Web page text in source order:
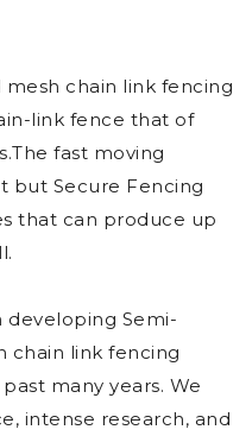
chain link fencing
link fence that of
fast moving
but Secure Fencing
that can produce up
developing Semi-
chain link fencing
many years. We
intense research, and